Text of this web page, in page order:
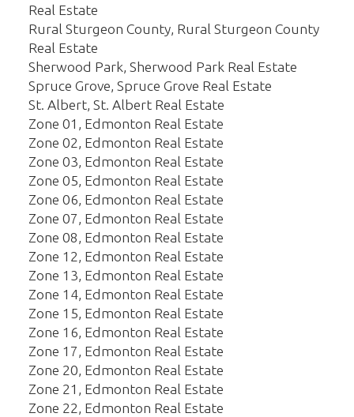
Real Estate
Rural Sturgeon County, Rural Sturgeon County
Real Estate
Sherwood Park, Sherwood Park Real Estate
Spruce Grove, Spruce Grove Real Estate
St. Albert, St. Albert Real Estate
Zone 01, Edmonton Real Estate
Zone 02, Edmonton Real Estate
Zone 03, Edmonton Real Estate
Zone 05, Edmonton Real Estate
Zone 06, Edmonton Real Estate
Zone 07, Edmonton Real Estate
Zone 08, Edmonton Real Estate
Zone 12, Edmonton Real Estate
Zone 13, Edmonton Real Estate
Zone 14, Edmonton Real Estate
Zone 15, Edmonton Real Estate
Zone 16, Edmonton Real Estate
Zone 17, Edmonton Real Estate
Zone 20, Edmonton Real Estate
Zone 21, Edmonton Real Estate
Zone 22, Edmonton Real Estate